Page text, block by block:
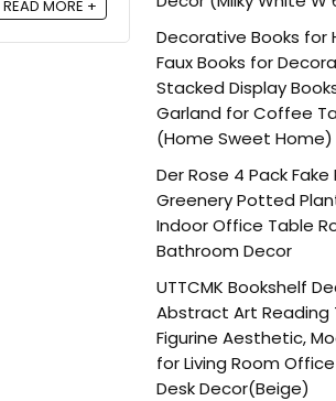
READ MORE +
Decorative Books for
Faux Books for
Stacked Display
Garland for Coffee
(Home Sweet Home)
Der Rose 4 Pack
Greenery Potted
Indoor Office Table
Bathroom Decor
UTTCMK Bookshelf
Abstract Art Reading
Figurine Aesthetic,
for Living Room
Desk Decor(Beige)